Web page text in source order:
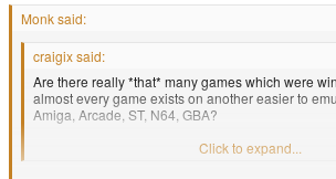
Monk said:
craigix said:
Are there really *that* many games which were
almost every game exists on another easier to
Amiga, Arcade, ST, N64, GBA?
We should try to start a list of alternative versions.
Click to expand...